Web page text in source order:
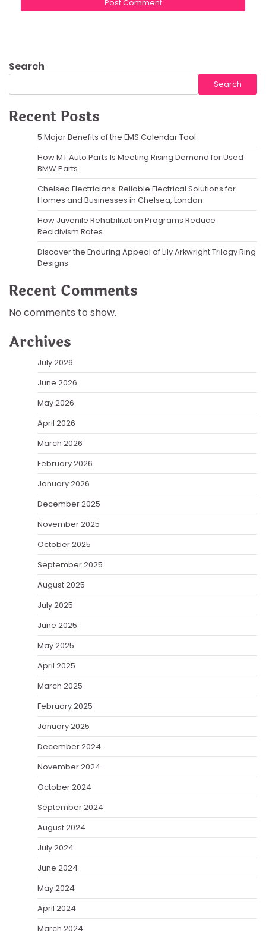
Search
Search
Recent Posts
5 Major Benefits of the EMS Calendar Tool
How MT Auto Parts Is Meeting Rising Demand for Used
BMW Parts
Chelsea Electricians: Reliable Electrical Solutions for
Homes and Businesses in Chelsea, London
How Juvenile Rehabilitation Programs Reduce
Recidivism Rates
Discover the Enduring Appeal of Lily Arkwright Trilogy Ring
Designs
Recent Comments
No comments to show.
Archives
July 2026
June 2026
May 2026
April 2026
March 2026
February 2026
January 2026
December 2025
November 2025
October 2025
September 2025
August 2025
July 2025
June 2025
May 2025
April 2025
March 2025
February 2025
January 2025
December 2024
November 2024
October 2024
September 2024
August 2024
July 2024
June 2024
May 2024
April 2024
March 2024